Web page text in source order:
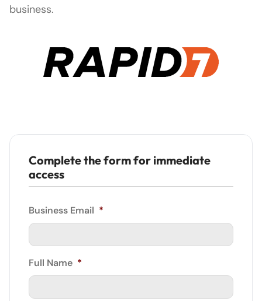
business.
Complete the form for immediate
access
Business Email *
Full Name *